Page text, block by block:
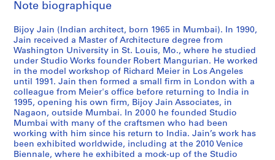
Note biographique
Bijoy Jain (Indian architect, born 1965 in Mumbai). In 1990,
Jain received a Master of Architecture degree from
Washington University in St. Louis, Mo., where he studied
under Studio Works founder Robert Mangurian. He worked
in the model workshop of Richard Meier in Los Angeles
until 1991. Jain then formed a small firm in London with a
colleague from Meier's office before returning to India in
1995, opening his own firm, Bijoy Jain Associates, in
Nagaon, outside Mumbai. In 2000 he founded Studio
Mumbai with many of the craftsmen who had been
working with him since his return to India. Jain’s work has
been exhibited worldwide, including at the 2010 Venice
Biennale, where he exhibited a mock-up of the Studio